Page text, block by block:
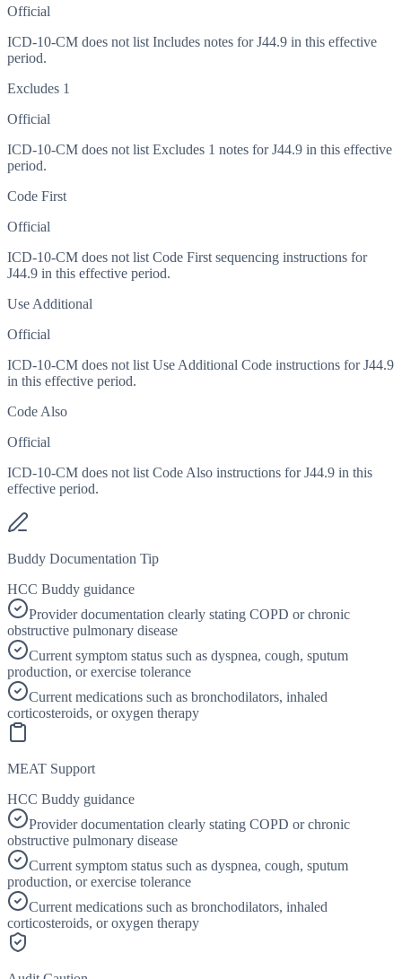
Official
ICD-10-CM does not list Includes notes for J44.9 in this effective
period.
Excludes 1
Official
ICD-10-CM does not list Excludes 1 notes for J44.9 in this effective
period.
Code First
Official
ICD-10-CM does not list Code First sequencing instructions for
J44.9 in this effective period.
Use Additional
Official
ICD-10-CM does not list Use Additional Code instructions for J44.9
in this effective period.
Code Also
Official
ICD-10-CM does not list Code Also instructions for J44.9 in this
effective period.
Buddy Documentation Tip
HCC Buddy guidance
Provider documentation clearly stating COPD or chronic
obstructive pulmonary disease
Current symptom status such as dyspnea, cough, sputum
production, or exercise tolerance
Current medications such as bronchodilators, inhaled
corticosteroids, or oxygen therapy
MEAT Support
HCC Buddy guidance
Provider documentation clearly stating COPD or chronic
obstructive pulmonary disease
Current symptom status such as dyspnea, cough, sputum
production, or exercise tolerance
Current medications such as bronchodilators, inhaled
corticosteroids, or oxygen therapy